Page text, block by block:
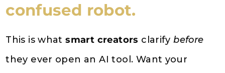
confused robot.
This is whatsmart creators clarifybefore
they ever open an AI tool. Want your